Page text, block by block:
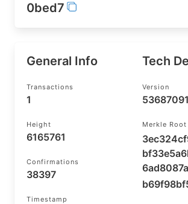
0bed7
General Info
Transactions
1
Height
6165761
Confirmations
38397
Timestamp
Tech
Version
Merkle Root